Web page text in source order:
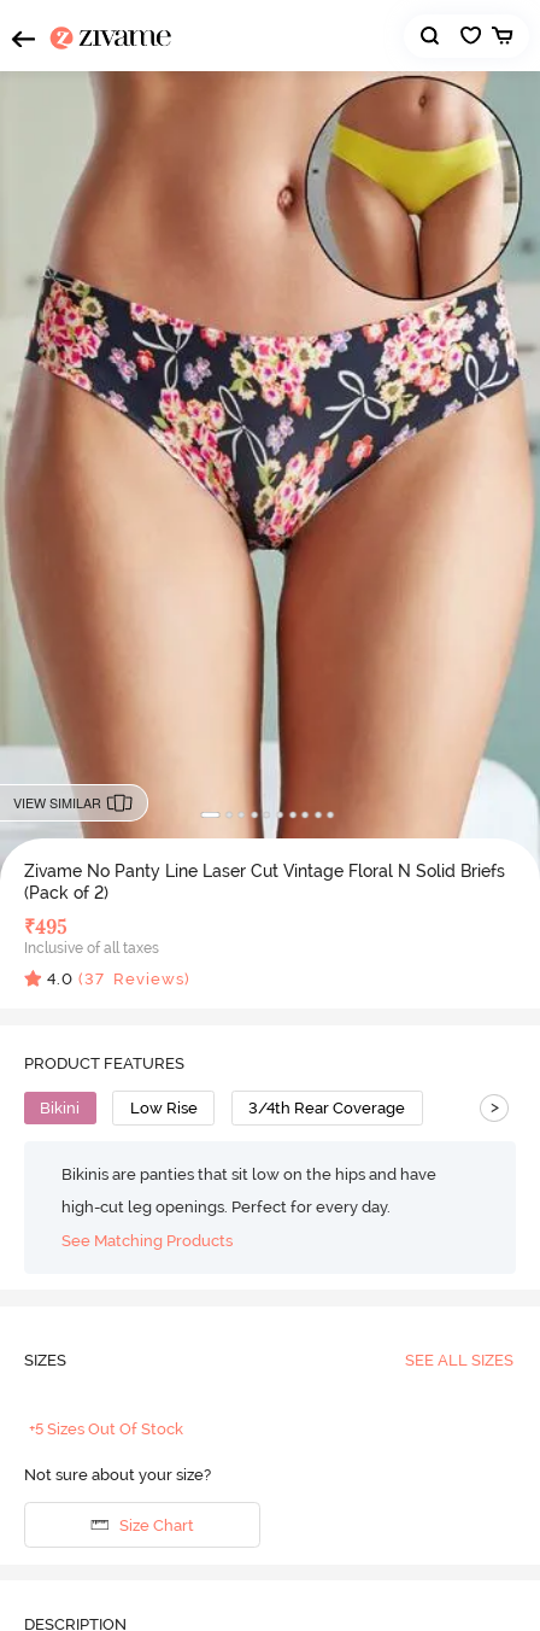
VIEW SIMILAR
Zivame No Panty Line Laser Cut Vintage Floral N Solid Briefs
(Pack of 2)
₹495
Inclusive of all taxes
4.0 (37 Reviews)
PRODUCT FEATURES
Bikini Low Rise 3/4th Rear Coverage >
Bikinis are panties that sit low on the hips and have
high-cut leg openings. Perfect for every day.
See Matching Products
SIZES SEE ALL SIZES
+5 Sizes Out Of Stock
Not sure about your size?
Size Chart
DESCRIPTION